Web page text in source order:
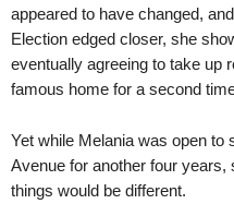
appeared to have changed,
Election edged closer, she
eventually agreeing to take up
famous home for a second
Yet while Melania was open to
Avenue for another four
things would be different.